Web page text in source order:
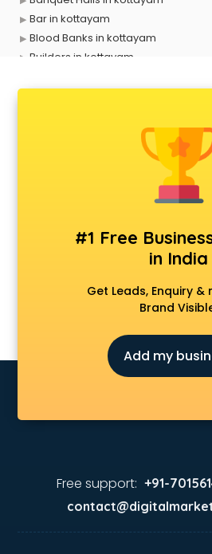
Bar in kottayam
Blood Banks in kottayam
Builders in kottayam
Consultant in kottayam
Contractors in kottayam
Court in kottayam
Coworking Spaces in kottayam
Delivery in kottayam
Detective in kottayam
Developers in kottayam
Distributors in kottayam
Firms in kottayam
Freelancer in kottayam
GYMS in kottayam
#1 Free
in India
Get Leads, Enquiry &
Brand
Add my
Free support: +91-